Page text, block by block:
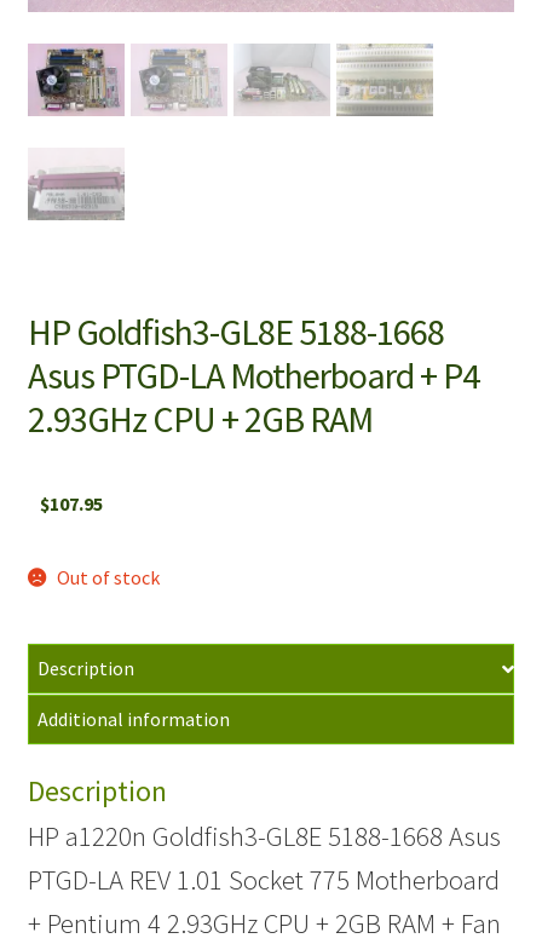
HP Goldfish3-GL8E 5188-1668
Asus PTGD-LA Motherboard + P4
2.93GHz CPU + 2GB RAM
$107.95
Out of stock
Description
Additional information
Description
HP a1220n Goldfish3-GL8E 5188-1668 Asus
PTGD-LA REV 1.01 Socket 775 Motherboard
+ Pentium 4 2.93GHz CPU + 2GB RAM + Fan